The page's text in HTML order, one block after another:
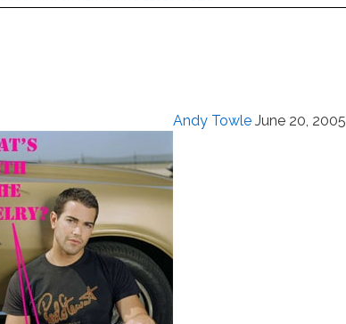
Andy Towle June 20, 2005